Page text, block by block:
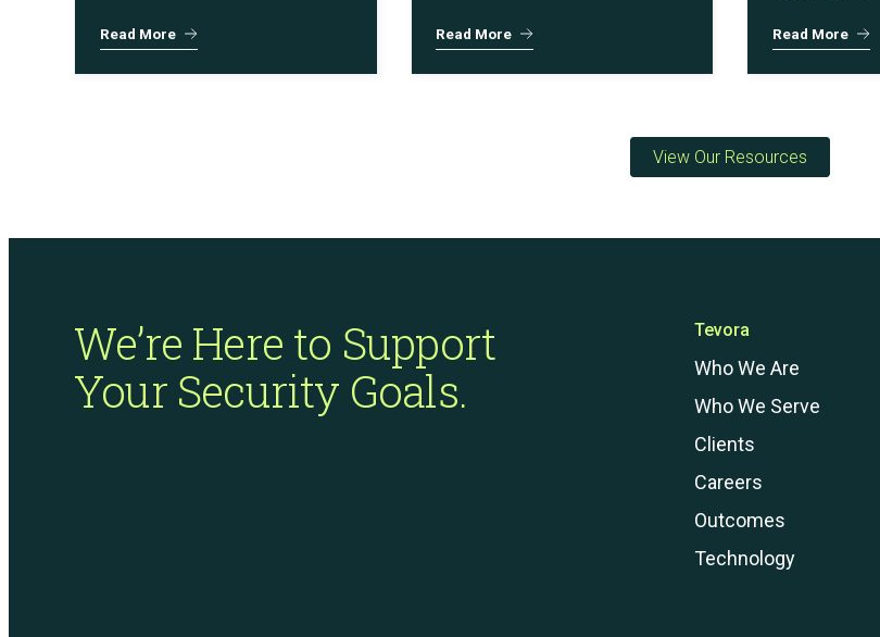
Preventative Incident Response
Ransomware Preparedness
Read More Read More Read More
View Our Resources
We’re Here to Support
Your Security Goals.
Tevora
Who We Are
Who We Serve
Clients
Careers
Outcomes
Technology